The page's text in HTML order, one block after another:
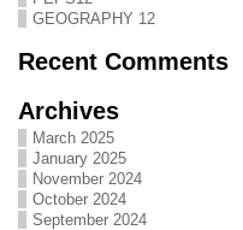
GEOGRAPHY 12
Recent Comments
Archives
March 2025
January 2025
November 2024
October 2024
September 2024